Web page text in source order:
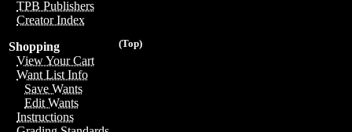
TPB Publishers
Creator Index
(Top)
Shopping
View Your Cart
Want List Info
Save Wants
Edit Wants
Instructions